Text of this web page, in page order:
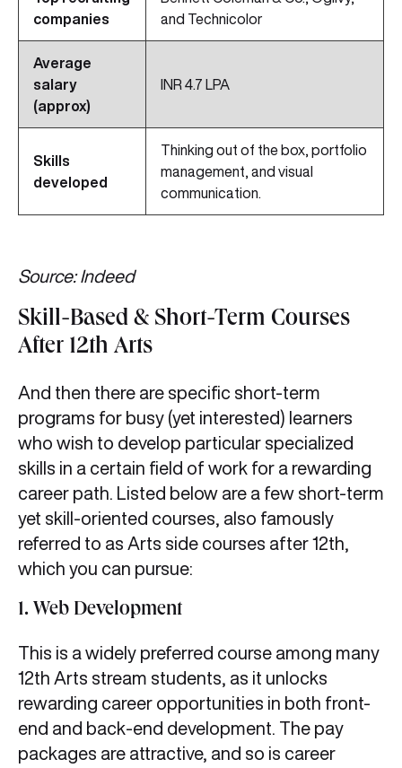
companies
and Technicolor
Average
salary
(approx)
INR 4.7 LPA
Skills
developed
Thinking out of the box, portfolio
management, and visual
communication.
Source: Indeed
Skill-Based & Short-Term Courses
After 12th Arts
And then there are specific short-term
programs for busy (yet interested) learners
who wish to develop particular specialized
skills in a certain field of work for a rewarding
career path. Listed below are a few short-term
yet skill-oriented courses, also famously
referred to as Arts side courses after 12th,
which you can pursue:
1. Web Development
This is a widely preferred course among many
12th Arts stream students, as it unlocks
rewarding career opportunities in both front-
end and back-end development. The pay
packages are attractive, and so is career